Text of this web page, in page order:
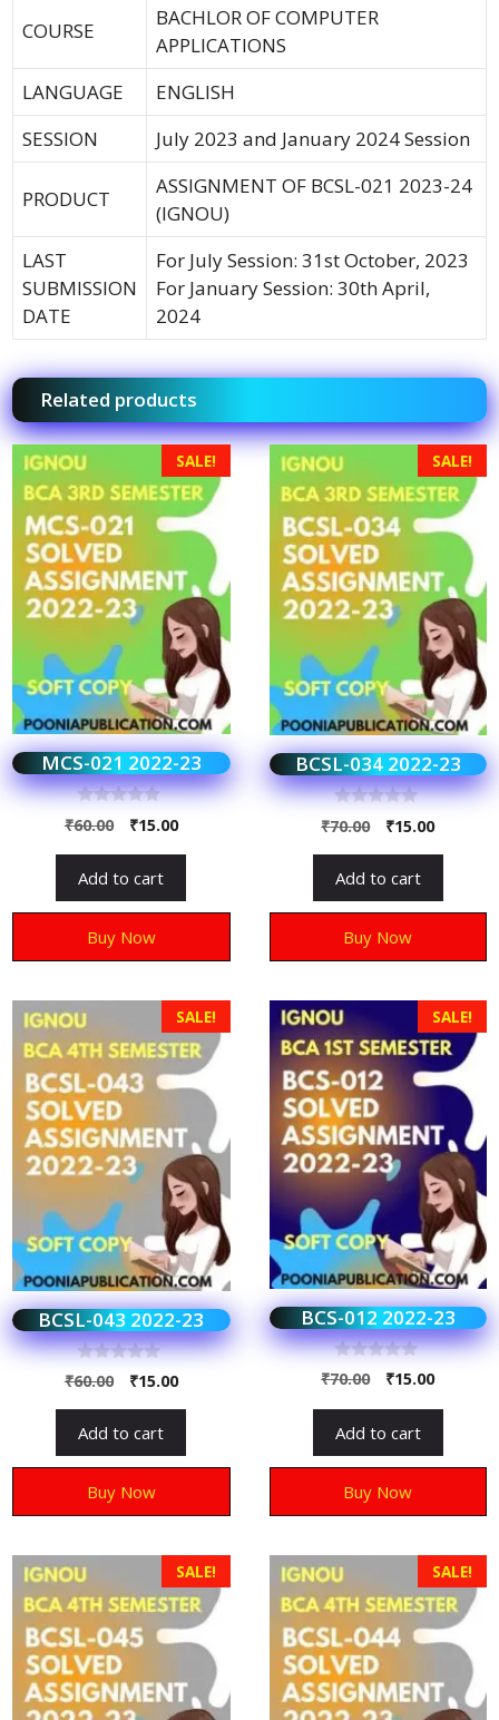
COURSE
BACHLOR OF COMPUTER
APPLICATIONS
LANGUAGE
ENGLISH
SESSION
July 2023 and January 2024 Session
PRODUCT
ASSIGNMENT OF BCSL-021 2023-24
(IGNOU)
LAST
SUBMISSION
DATE
For July Session: 31st October, 2023
For January Session: 30th April,
2024
Related products
SALE!
MCS-021 2022-23
0
o
o
5
₹60.00 ₹15.00
Add to cart
Buy Now
SALE!
BCSL-034 2022-23
0
o
o
5
₹70.00 ₹15.00
Add to cart
Buy Now
SALE!
BCSL-043 2022-23
0
o
o
5
₹60.00 ₹15.00
Add to cart
Buy Now
SALE!
BCS-012 2022-23
0
o
o
5
₹70.00 ₹15.00
Add to cart
Buy Now
SALE! SALE!